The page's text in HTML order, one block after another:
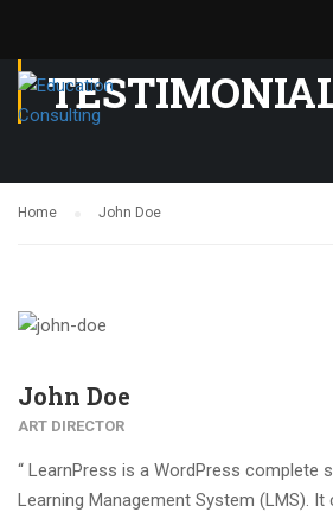
Home John Doe
John Doe
ART DIRECTOR
“ LearnPress is a WordPress complete
Learning Management System (LMS).